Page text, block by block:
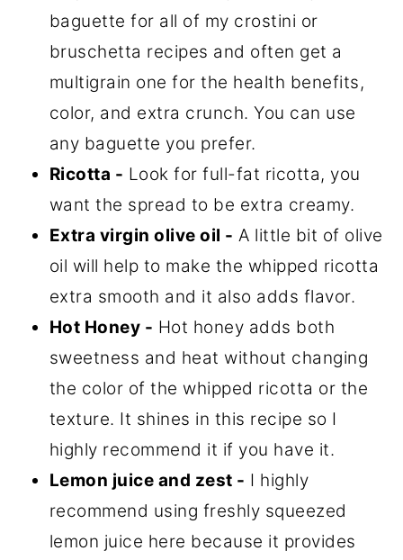
baguette for all of my crostini or
bruschetta recipes and often get a
multigrain one for the health benefits,
color, and extra crunch. You can use
any baguette you prefer.
Ricotta - Look for full-fat ricotta, you
want the spread to be extra creamy.
Extra virgin olive oil - A little bit of olive
oil will help to make the whipped ricotta
extra smooth and it also adds flavor.
Hot Honey - Hot honey adds both
sweetness and heat without changing
the color of the whipped ricotta or the
texture. It shines in this recipe so I
highly recommend it if you have it.
Lemon juice and zest - I highly
recommend using freshly squeezed
lemon juice here because it provides